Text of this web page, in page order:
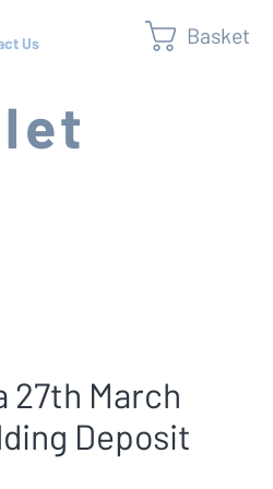
Us Basket
27th March
Deposit